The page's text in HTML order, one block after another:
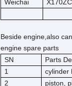
Weichai
Beside engine,also
engine spare parts
SN
Parts
1
cylinder
2
piston,